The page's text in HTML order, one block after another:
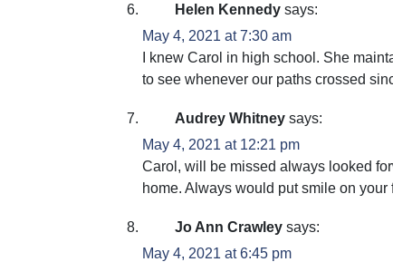
Helen Kennedy says:
May 4, 2021 at 7:30 am
I knew Carol in high school. She
to see whenever our paths crossed
Audrey Whitney says:
May 4, 2021 at 12:21 pm
Carol, will be missed always looked
home. Always would put smile on
Jo Ann Crawley says:
May 4, 2021 at 6:45 pm